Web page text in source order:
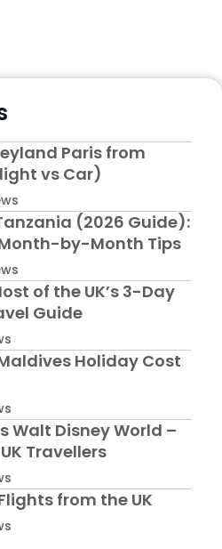
Paris from
vs Car)
(2026 Guide):
by-Month Tips
of the UK’s 3-Day
Guide
Holiday Cost
Walt Disney World –
Travellers
from the UK